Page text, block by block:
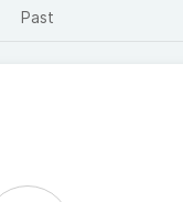
Past